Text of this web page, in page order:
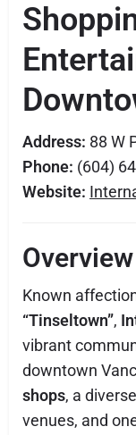
Address: 88 W
Phone: (604)
Website:
Overview
Known
“Tinseltown”,
vibrant
downtown
shops, a
venues, and